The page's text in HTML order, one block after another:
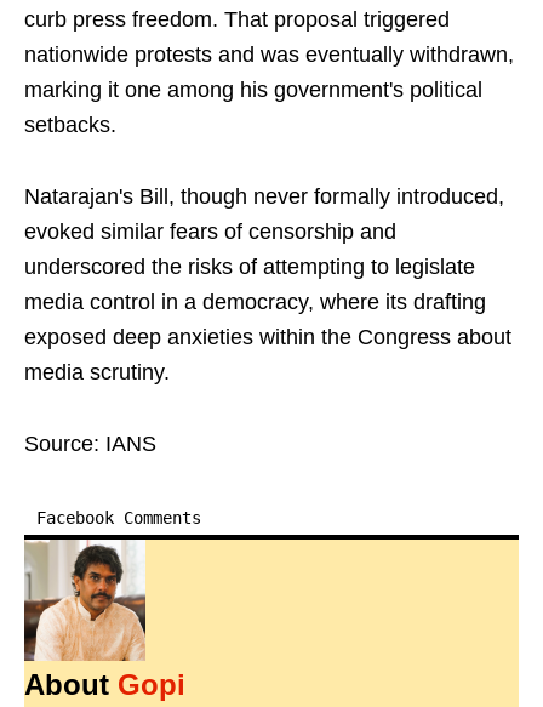
curb press freedom. That proposal triggered
nationwide protests and was eventually withdrawn,
marking it one among his government's political
setbacks.
Natarajan's Bill, though never formally introduced,
evoked similar fears of censorship and
underscored the risks of attempting to legislate
media control in a democracy, where its drafting
exposed deep anxieties within the Congress about
media scrutiny.
Source: IANS
Facebook Comments
About Gopi